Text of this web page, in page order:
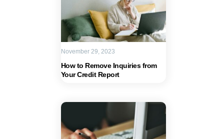
How to Remove Inquiries from
Your Credit Report
November 29, 2023